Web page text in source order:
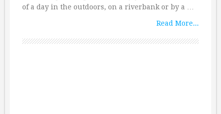
of a day in the outdoors, on a riverbank or by a …
Read More...